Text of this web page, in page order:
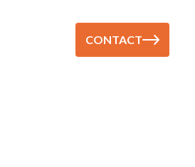
CONTACT